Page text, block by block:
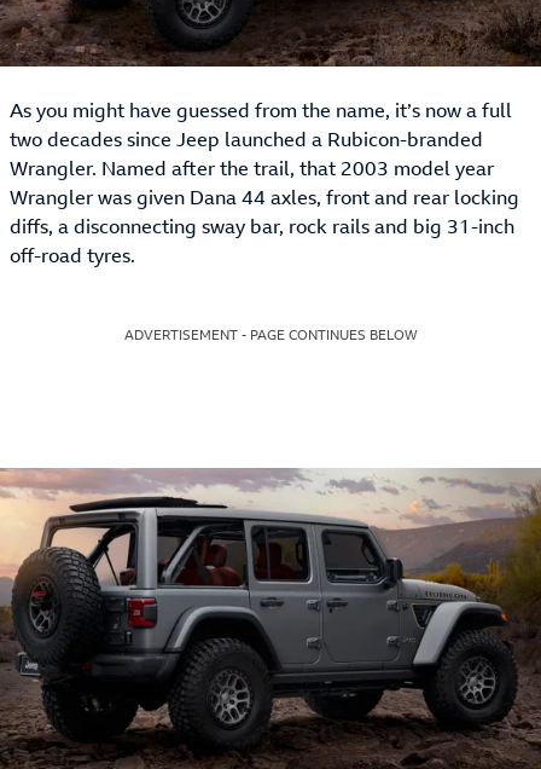
As you might have guessed from the name, it’s now a full
two decades since Jeep launched a Rubicon-branded
Wrangler. Named after the trail, that 2003 model year
Wrangler was given Dana 44 axles, front and rear locking
diffs, a disconnecting sway bar, rock rails and big 31-inch
off-road tyres.
ADVERTISEMENT - PAGE CONTINUES BELOW